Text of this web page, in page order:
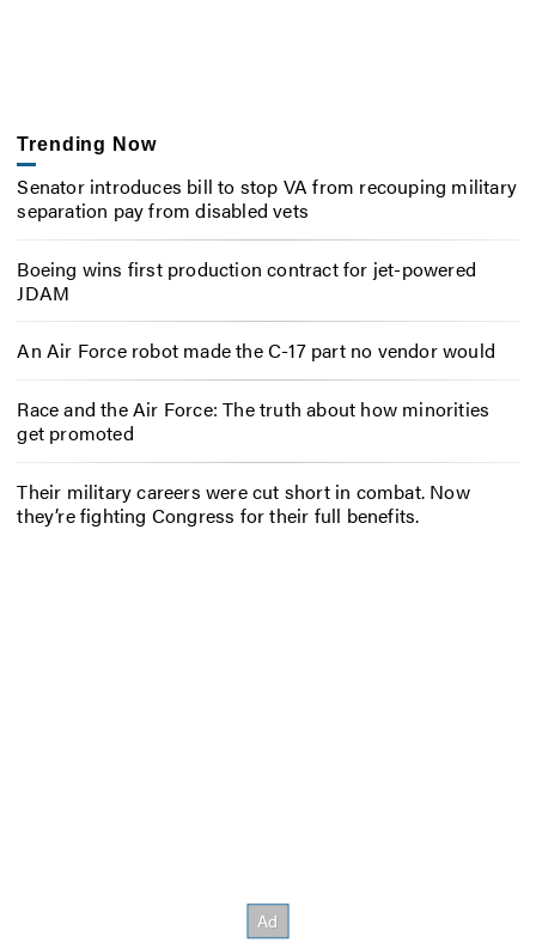
Trending Now
Senator introduces bill to stop VA from recouping military
separation pay from disabled vets
Boeing wins first production contract for jet-powered
JDAM
An Air Force robot made the C-17 part no vendor would
Race and the Air Force: The truth about how minorities
get promoted
Their military careers were cut short in combat. Now
they’re fighting Congress for their full benefits.